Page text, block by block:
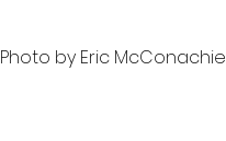
Photo by Eric McConachie